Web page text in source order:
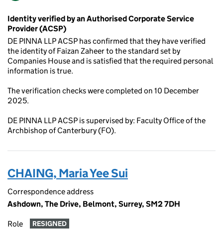
Identity verified by an Authorised Corporate Service
Provider (ACSP)
DE PINNA LLP ACSP has confirmed that they have verified
the identity of Faizan Zaheer to the standard set by
Companies House and is satisfied that the required personal
information is true.
The verification checks were completed on 10 December
2025.
DE PINNA LLP ACSP is supervised by: Faculty Office of the
Archbishop of Canterbury (FO).
CHAING, Maria Yee Sui
Correspondence address
Ashdown, The Drive, Belmont, Surrey, SM2 7DH
Role RESIGNED